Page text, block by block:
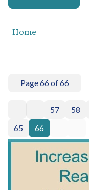
Home
Page 66 of 66
57 58
65
66